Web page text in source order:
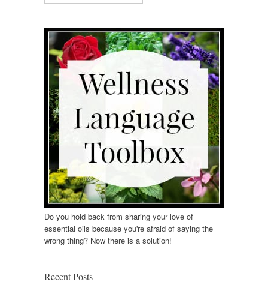
Do you hold back from sharing your love of
essential oils because you're afraid of saying the
wrong thing? Now there is a solution!
Recent Posts